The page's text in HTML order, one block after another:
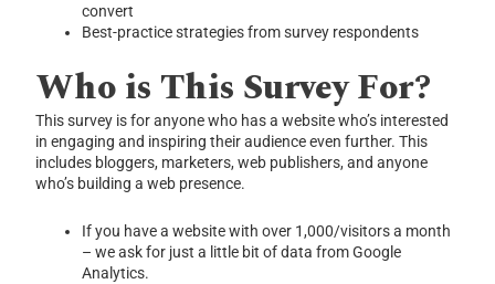
convert
Best-practice strategies from survey respondents
Who is This Survey For?
This survey is for anyone who has a website who’s interested
in engaging and inspiring their audience even further. This
includes bloggers, marketers, web publishers, and anyone
who’s building a web presence.
If you have a website with over 1,000/visitors a month
– we ask for just a little bit of data from Google
Analytics.